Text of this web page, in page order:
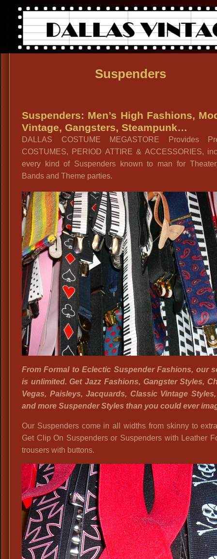
Suspenders
Suspenders: Men’s High Fashions,
Vintage, Gangsters, Steampunk…
DALLAS COSTUME MEGASTORE Provides
COSTUMES, PERIOD ATTIRE & ACCESSORIES,
every kind of Suspenders known to man for
Bands and Theme parties.
From Formal to Eclectic Suspender Fashions, our
is unlimited. Get Jazz Fashions, Gangster Styles,
Vegas, Paisleys, Jacquards, Classic Vintage
and more Suspender Styles than you could ever
Our Suspenders come in all widths from skinny to
Get Clip On Suspenders or Suspenders with Leather
trousers with buttons.